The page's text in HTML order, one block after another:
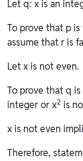
Let q: x is an
To prove that p
assume that r is
Let x is not even.
To prove that q
integer or x2 is
x is not even
Therefore,